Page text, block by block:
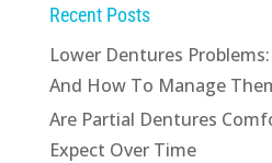
Recent Posts
Lower Dentures
And How To Manage
Are Partial Dentures
Expect Over Time